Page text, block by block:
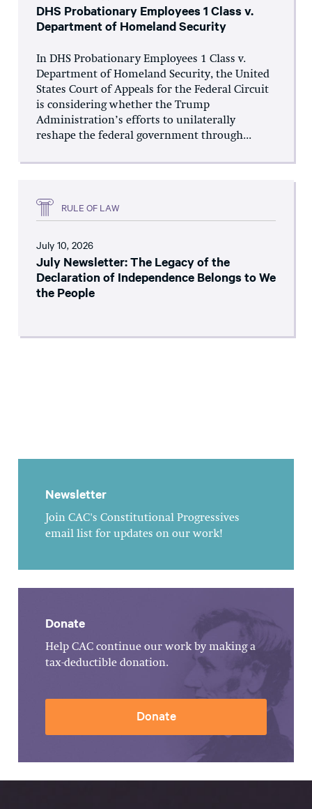
DHS Probationary Employees 1 Class v.
Department of Homeland Security
In DHS Probationary Employees 1 Class v.
Department of Homeland Security, the United
States Court of Appeals for the Federal Circuit
is considering whether the Trump
Administration’s efforts to unilaterally
reshape the federal government through...
RULE OF LAW
July 10, 2026
July Newsletter: The Legacy of the
Declaration of Independence Belongs to We
the People
Newsletter
Join CAC's Constitutional Progressives
email list for updates on our work!
Donate
Help CAC continue our work by making a
tax-deductible donation.
Donate